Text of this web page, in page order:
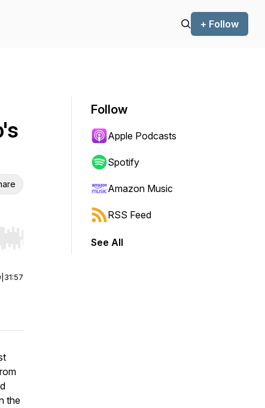
+ Follow
Hold shift to jump forward or backward.
31:57
the
Follow
Apple Podcasts
Spotify
Amazon Music
RSS Feed
See All